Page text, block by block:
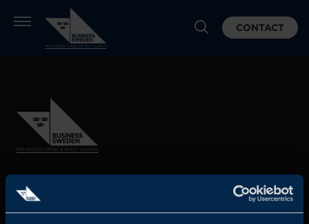
CONTACT
Business Sweden is commissioned by the Government
and the Swedish industry to help Swedish companies